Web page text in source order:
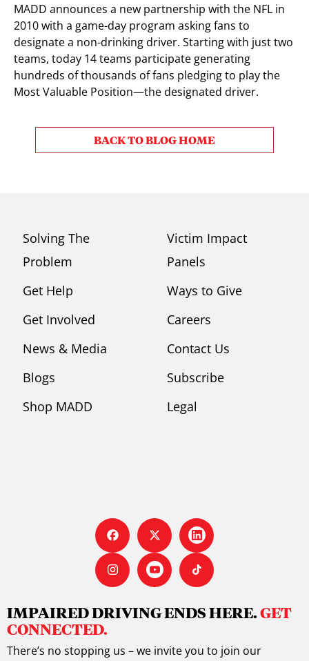
MADD announces a new partnership with the NFL in
2010 with a game-day program asking fans to
designate a non-drinking driver. Starting with just two
teams, today 14 teams participate generating
hundreds of thousands of fans pledging to play the
Most Valuable Position—the designated driver.
BACK TO BLOG HOME
Solving The
Problem
Get Help
Get Involved
News & Media
Blogs
Shop MADD
Victim Impact
Panels
Ways to Give
Careers
Contact Us
Subscribe
Legal
IMPAIRED DRIVING ENDS HERE.GET
CONNECTED.
There’s no stopping us – we invite you to join our